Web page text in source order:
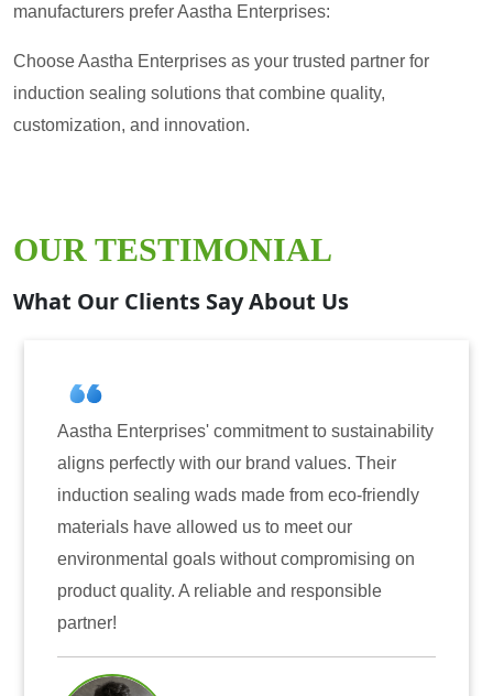
manufacturers prefer Aastha Enterprises:
Choose Aastha Enterprises as your trusted partner for
induction sealing solutions that combine quality,
customization, and innovation.
OUR TESTIMONIAL
What Our Clients Say About Us
commitment to sustainability
with our brand values. Their
sealing wads made from eco-friendly
have allowed us to meet our
goals without compromising on
A reliable and responsible
Aastha
have
only